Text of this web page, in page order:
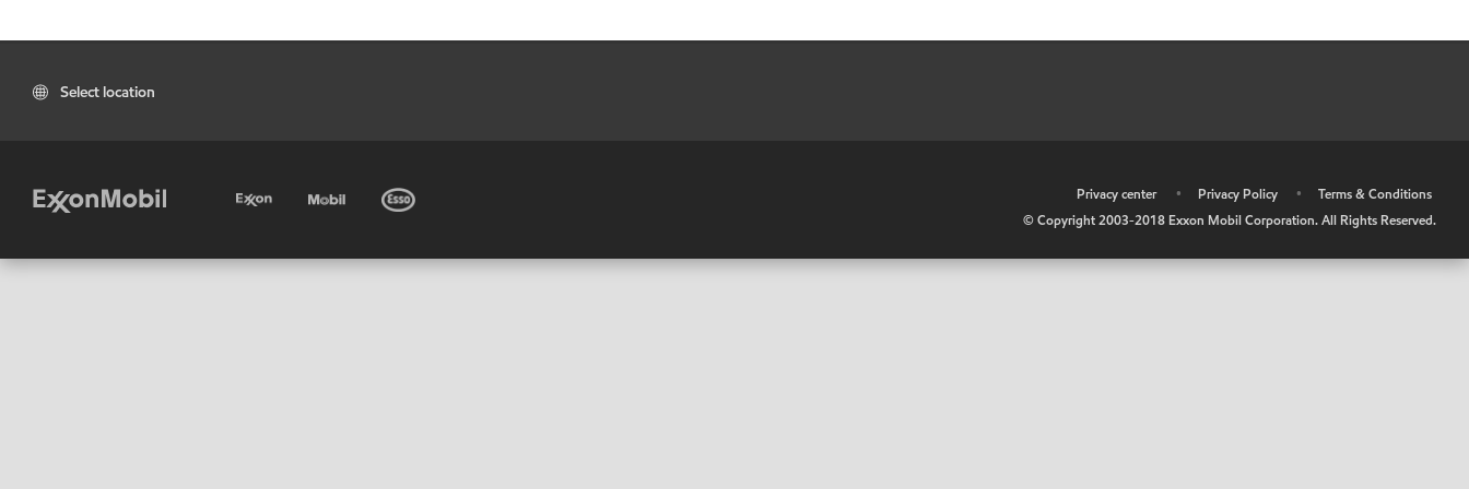
Select location
Privacy center • Privacy Policy •
Terms & Conditions
© Copyright 2003-2018 Exxon Mobil Corporation. All Rights Reserved.